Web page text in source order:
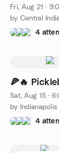
Fri, Aug 21 ·
by Central
4
🍕🔥
Sat, Aug 15 ·
by
4